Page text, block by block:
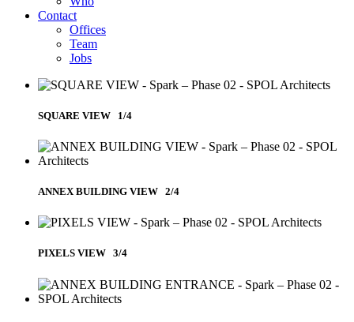
Contact
Offices
Team
Jobs
SQUARE VIEW 1/4
ANNEX BUILDING VIEW 2/4
PIXELS VIEW 3/4